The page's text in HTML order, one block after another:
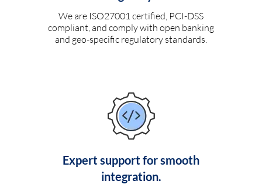
We are ISO27001 certified, PCI-DSS
compliant, and comply with open banking
and geo-specific regulatory standards.
Expert support for smooth
integration.